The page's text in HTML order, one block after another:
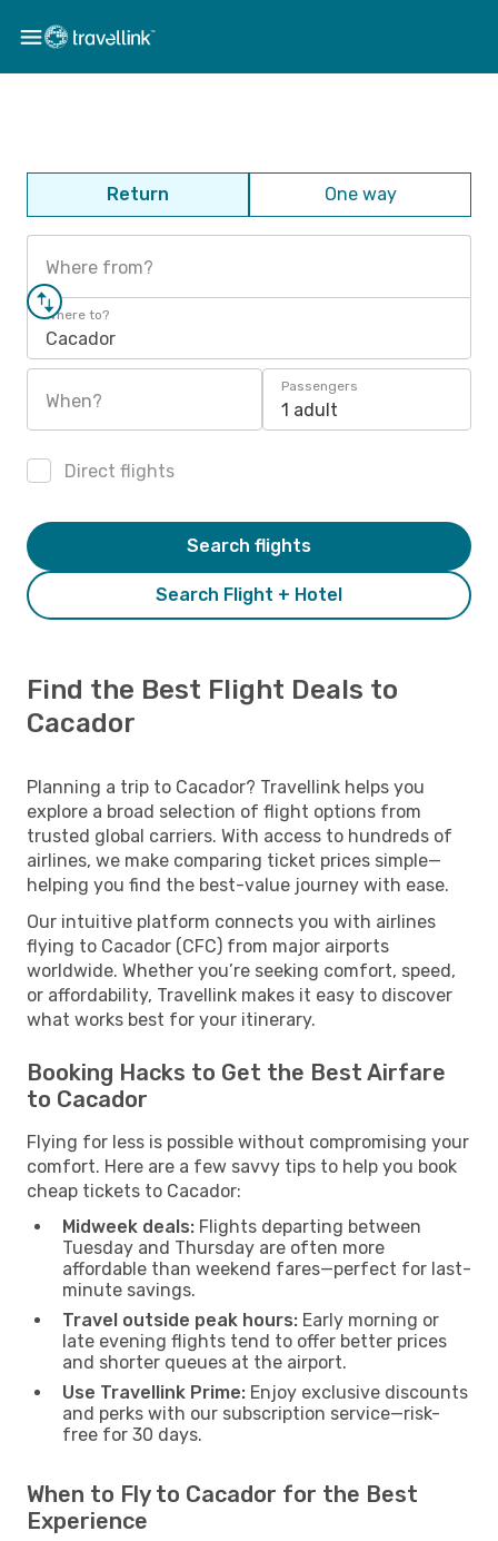
Return One way
Where from?
Where to?
Cacador
When?
Passengers
1 adult
Direct flights
Search Flight + Hotel
Search flights
Find the Best Flight Deals to
Cacador
Planning a trip to Cacador? Travellink helps you
explore a broad selection of flight options from
trusted global carriers. With access to hundreds of
airlines, we make comparing ticket prices simple—
helping you find the best-value journey with ease.
Our intuitive platform connects you with airlines
flying to Cacador (CFC) from major airports
worldwide. Whether you’re seeking comfort, speed,
or affordability, Travellink makes it easy to discover
what works best for your itinerary.
Booking Hacks to Get the Best Airfare
to Cacador
Flying for less is possible without compromising your
comfort. Here are a few savvy tips to help you book
cheap tickets to Cacador:
Midweek deals: Flights departing between
Tuesday and Thursday are often more
affordable than weekend fares—perfect for last-
minute savings.
Travel outside peak hours: Early morning or
late evening flights tend to offer better prices
and shorter queues at the airport.
Use Travellink Prime: Enjoy exclusive discounts
and perks with our subscription service—risk-
free for 30 days.
When to Fly to Cacador for the Best
Experience